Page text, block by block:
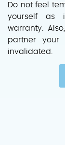
Do not feel
yourself as
warranty.
partner your
invalidated.